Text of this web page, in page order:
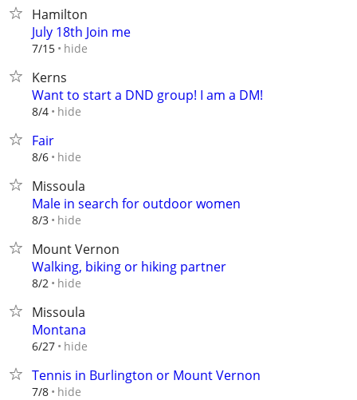
Hamilton
July 18th Join me
7/15 hide
Kerns
Want to start a DND group! I am a DM!
8/4 hide
Fair
8/6 hide
Missoula
Male in search for outdoor women
8/3 hide
Mount Vernon
Walking, biking or hiking partner
8/2 hide
Missoula
Montana
6/27 hide
Tennis in Burlington or Mount Vernon
7/8 hide